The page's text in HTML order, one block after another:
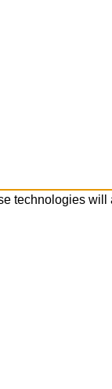
technologies